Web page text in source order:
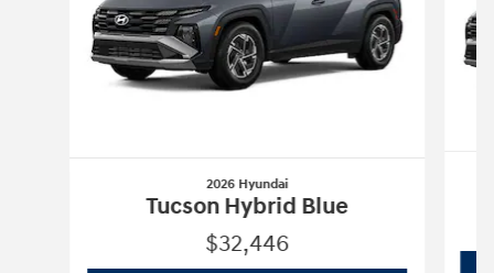
2026 Hyundai
Tucson Hybrid Blue
$32,446